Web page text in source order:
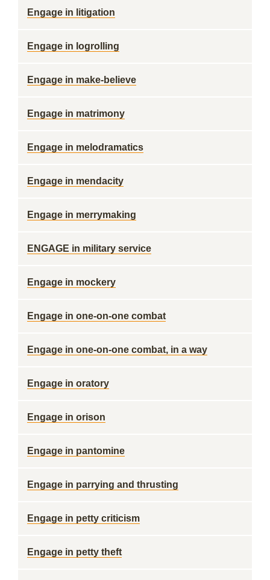
Engage in litigation
Engage in logrolling
Engage in make-believe
Engage in matrimony
Engage in melodramatics
Engage in mendacity
Engage in merrymaking
ENGAGE in military service
Engage in mockery
Engage in one-on-one combat
Engage in one-on-one combat, in a way
Engage in oratory
Engage in orison
Engage in pantomine
Engage in parrying and thrusting
Engage in petty criticism
Engage in petty theft